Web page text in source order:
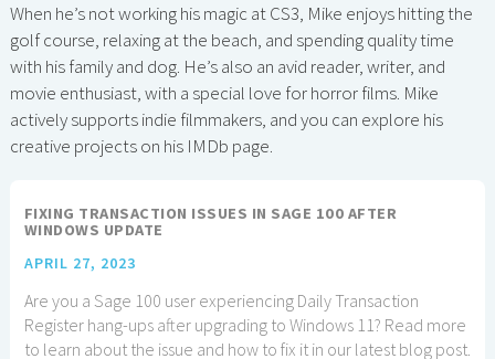
When he’s not working his magic at CS3, Mike enjoys hitting the
golf course, relaxing at the beach, and spending quality time
with his family and dog. He’s also an avid reader, writer, and
movie enthusiast, with a special love for horror films. Mike
actively supports indie filmmakers, and you can explore his
creative projects on his IMDb page.
FIXING TRANSACTION ISSUES IN SAGE 100 AFTER
WINDOWS UPDATE
APRIL 27, 2023
Are you a Sage 100 user experiencing Daily Transaction
Register hang-ups after upgrading to Windows 11? Read more
to learn about the issue and how to fix it in our latest blog post.